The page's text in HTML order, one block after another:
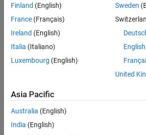
Quality
Engineering |
Senior Software Engineer in Test -
Senior
Engineer in
Quality
Engineering |
Experienced
Finland (English)
France (Français)
Ireland (English)
Italia (Italiano)
Luxembourg (English)
Sweden
English
United
Asia Pacific
Australia (English)
India (English)